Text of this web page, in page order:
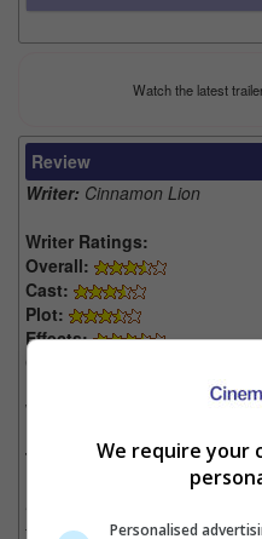
Watch the latest
Review
Writer: Cinnamon Lion
Writer Ratings:
Overall:
Cast:
Plot:
Effects:
Cinematography:
Watch this if you liked:
The Good, the Bad and the
the movie.
We require your
Personalised